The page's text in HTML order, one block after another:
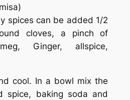
spices can be added 1/2
cloves, a pinch of
Ginger, allspice,
cool. In a bowl mix the
spice, baking soda and